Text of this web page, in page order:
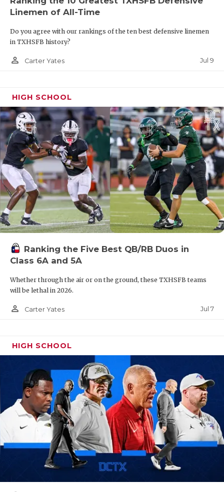
Killeen
Connally
Linemen of All-Time
Do you agree with our rankings of the ten best defensive linemen
in TXHSFB history?
person_outline Carter Yates Jul 9
HIGH SCHOOL
Ranking the Five Best QB/RB Duos in
Class 6A and 5A
Whether through the air or on the ground, these TXHSFB teams
will be lethal in 2026.
person_outline Carter Yates Jul 7
HIGH SCHOOL